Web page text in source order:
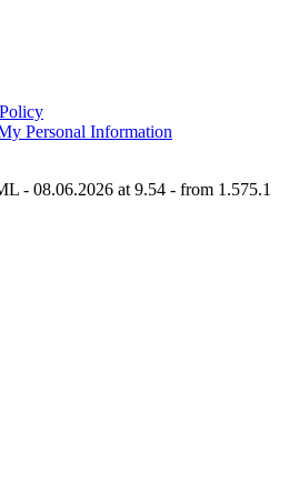
Personal Information
- 08.06.2026 at 9.54 - from 1.575.1